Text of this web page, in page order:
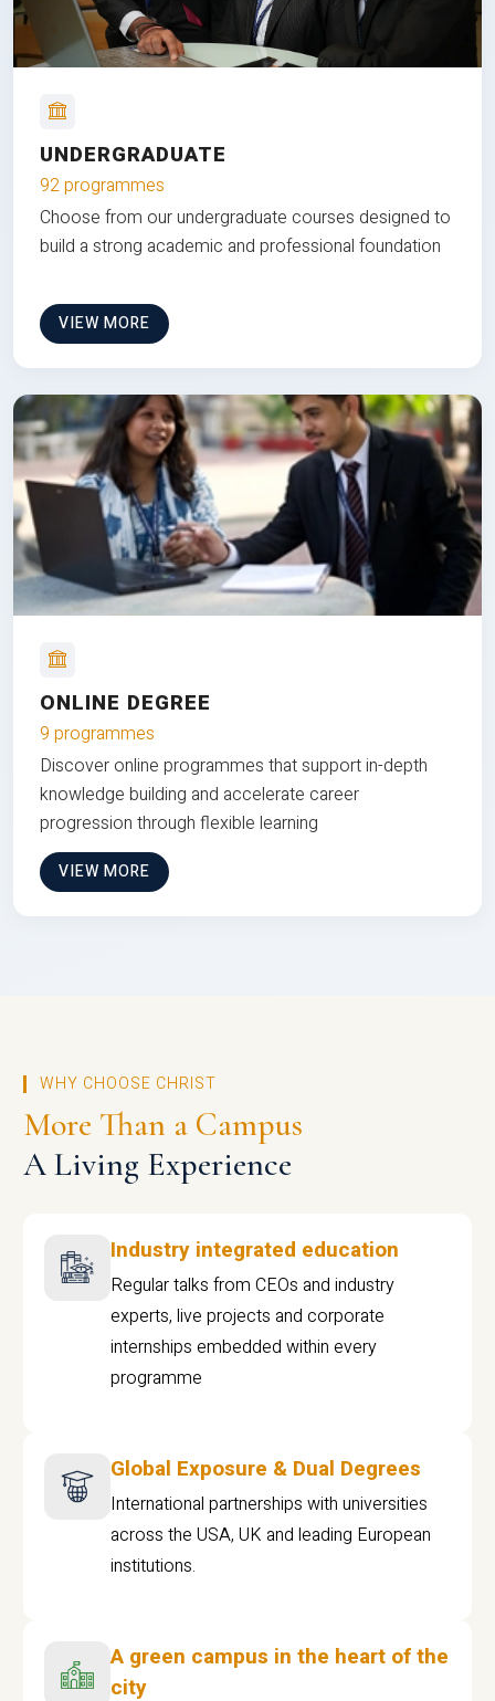
UNDERGRADUATE
92 programmes
Choose from our undergraduate courses designed to
build a strong academic and professional foundation
VIEW MORE
ONLINE DEGREE
9 programmes
Discover online programmes that support in-depth
knowledge building and accelerate career
progression through flexible learning
VIEW MORE
WHY CHOOSE CHRIST
More Than a Campus
A Living Experience
Industry integrated education
Regular talks from CEOs and industry
experts, live projects and corporate
internships embedded within every
programme
Global Exposure & Dual Degrees
International partnerships with universities
across the USA, UK and leading European
institutions.
A green campus in the heart of the
city